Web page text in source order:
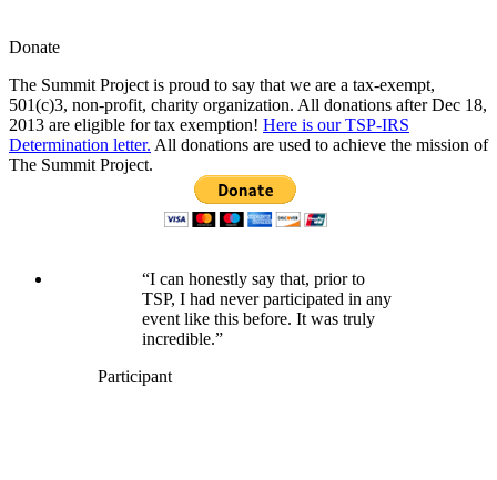
Donate
The Summit Project is proud to say that we are a tax-exempt,
501(c)3, non-profit, charity organization. All donations after Dec 18,
2013 are eligible for tax exemption! Here is our TSP-IRS
Determination letter. All donations are used to achieve the mission of
The Summit Project.
“I can honestly say that, prior to
TSP, I had never participated in any
event like this before. It was truly
incredible.”
Participant